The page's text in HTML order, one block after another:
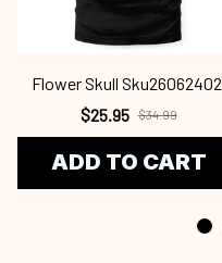
Flower Skull Sku26062402
$25.95 $34.99
ADD TO CART